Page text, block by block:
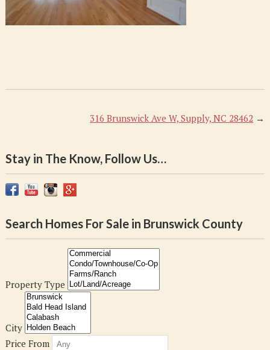
316 Brunswick Ave W, Supply, NC 28462 →
Stay in The Know, Follow Us…
Search Homes For Sale in Brunswick County
Property Type
City
Price From